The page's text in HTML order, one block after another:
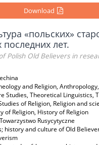
Download
«польских»
лет.
Polish Old Believers in
and Religion,
Studies, Theoretical Linguistics,
of Religion, Religion and
of Religion, History of Religion
Rusycytyczne
history and culture of Old